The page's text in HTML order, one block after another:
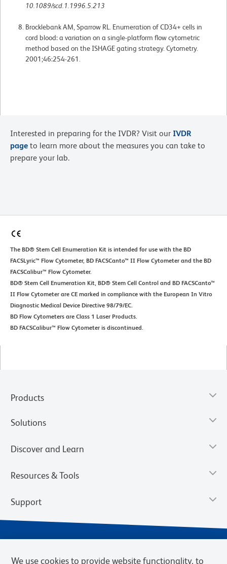
10.1089/scd.1.1996.5.213
Brocklebank AM, Sparrow RL. Enumeration of CD34+ cells in
cord blood: a variation on a single-platform flow cytometric
method based on the ISHAGE gating strategy. Cytometry.
2001;46:254-261.
Interested in preparing for the IVDR? Visit our IVDR
page to learn more about the measures you can take to
prepare your lab.
The BD® Stem Cell Enumeration Kit is intended for use with the BD
FACSLyric™ Flow Cytometer, BD FACSCanto™ II Flow Cytometer and the BD
FACSCalibur™ Flow Cytometer.
BD® Stem Cell Enumeration Kit, BD® Stem Cell Control and BD FACSCanto™
II Flow Cytometer are CE marked in compliance with the European In Vitro
Diagnostic Medical Device Directive 98/79/EC.
BD Flow Cytometers are Class 1 Laser Products.
BD FACSCalibur™ Flow Cytometer is discontinued.
Products
Solutions
Discover and Learn
Resources & Tools
Support
We use cookies to provide website functionality, to